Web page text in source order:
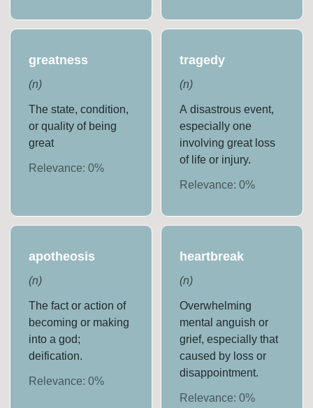
greatness
(n)
The state, condition,
or quality of being
great
Relevance:0%
tragedy
(n)
A disastrous event,
especially one
involving great loss
of life or injury.
Relevance: 0%
apotheosis
(n)
The fact or action of
becoming or making
into a god;
deification.
Relevance:0%
heartbreak
(n)
Overwhelming
mental anguish or
grief, especially that
caused by loss or
disappointment.
Relevance: 0%